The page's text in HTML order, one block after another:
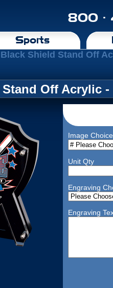
800 ·
Sports
Shield Stand Off
Off Acrylic
Image Choice
Unit Qty
Engraving
Engraving